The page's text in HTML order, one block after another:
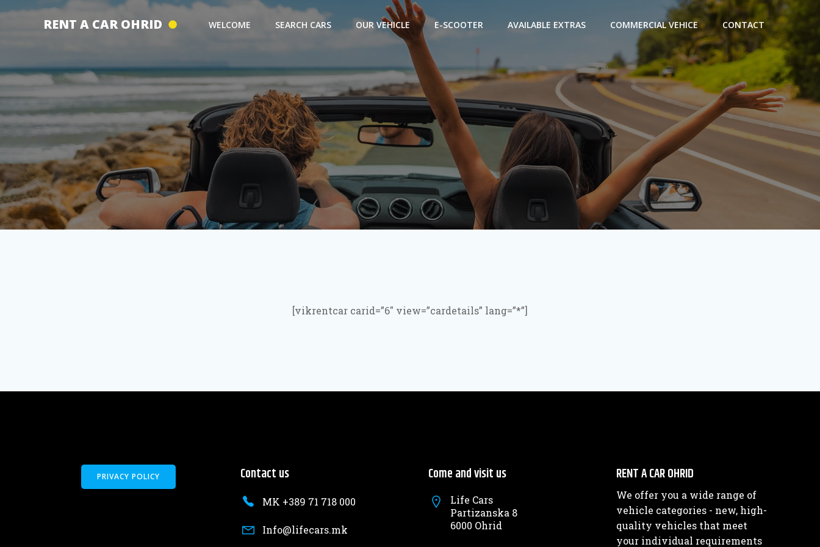
Skip
RENT A CAR OHRID WELCOME SEARCH CARS OUR VEHICLE E-SCOOTER AVAILABLE EXTRAS COMMERCIAL VEHICE CONTACT
[vikrentcar carid=”6″ view=”cardetails” lang=”*”]
PRIVACY POLICY Contact us
MK +389 71 718 000
Info@lifecars.mk
Come and visit us
Life Cars
Partizanska 8
6000 Ohrid
RENT A CAR OHRID
We offer you a wide range of
vehicle categories - new, high-
quality vehicles that meet
your individual requirements